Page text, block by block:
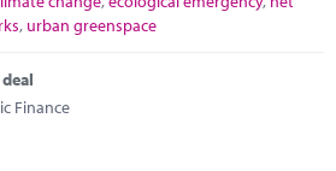
, urban greenspace
Finance